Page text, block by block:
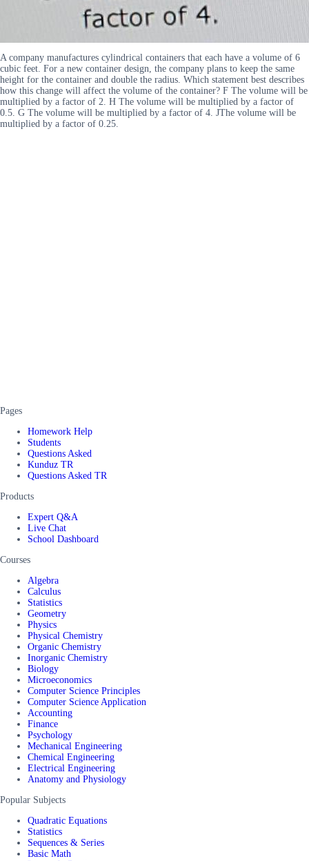
A company manufactures cylindrical containers that each have a volume of 6
cubic feet. For a new container design, the company plans to keep the same
height for the container and double the radius. Which statement best describes
how this change will affect the volume of the container? F The volume will be
multiplied by a factor of 2. H The volume will be multiplied by a factor of
0.5. G The volume will be multiplied by a factor of 4. JThe volume will be
multiplied by a factor of 0.25.
Pages
Homework Help
Students
Questions Asked
Kunduz TR
Questions Asked TR
Products
Expert Q&A
Live Chat
School Dashboard
Courses
Algebra
Calculus
Statistics
Geometry
Physics
Physical Chemistry
Organic Chemistry
Inorganic Chemistry
Biology
Microeconomics
Computer Science Principles
Computer Science Application
Accounting
Finance
Psychology
Mechanical Engineering
Chemical Engineering
Electrical Engineering
Anatomy and Physiology
Popular Subjects
Quadratic Equations
Statistics
Sequences & Series
Basic Math